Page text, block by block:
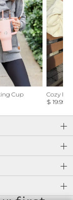
Cup
Cozy
$ 19.95